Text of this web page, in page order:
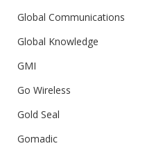
Global Communications
Global Knowledge
GMI
Go Wireless
Gold Seal
Gomadic